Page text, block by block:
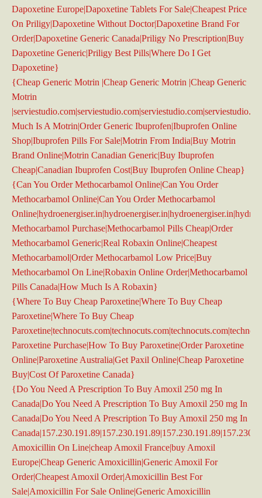
Dapoxetine Europe|Dapoxetine Tablets For Sale|Cheapest Price
On Priligy|Dapoxetine Without Doctor|Dapoxetine Brand For
Order|Dapoxetine Generic Canada|Priligy No Prescription|Buy
Dapoxetine Generic|Priligy Best Pills|Where Do I Get
Dapoxetine}
{Cheap Generic Motrin |Cheap Generic Motrin |Cheap Generic
Motrin
Much Is A Motrin|Order Generic Ibuprofen|Ibuprofen Online
Shop|Ibuprofen Pills For Sale|Motrin From India|Buy Motrin
Brand Online|Motrin Canadian Generic|Buy Ibuprofen
Cheap|Canadian Ibuprofen Cost|Buy Ibuprofen Online Cheap}
{Can You Order Methocarbamol Online|Can You Order
Methocarbamol Online|Can You Order Methocarbamol
Methocarbamol Purchase|Methocarbamol Pills Cheap|Order
Methocarbamol Generic|Real Robaxin Online|Cheapest
Methocarbamol|Order Methocarbamol Low Price|Buy
Methocarbamol On Line|Robaxin Online Order|Methocarbamol
Pills Canada|How Much Is A Robaxin}
{Where To Buy Cheap Paroxetine|Where To Buy Cheap
Paroxetine|Where To Buy Cheap
Paroxetine Purchase|How To Buy Paroxetine|Order Paroxetine
Online|Paroxetine Australia|Get Paxil Online|Cheap Paroxetine
Buy|Cost Of Paroxetine Canada}
{Do You Need A Prescription To Buy Amoxil 250 mg In
Canada|Do You Need A Prescription To Buy Amoxil 250 mg In
Canada|Do You Need A Prescription To Buy Amoxil 250 mg In
Amoxicillin On Line|cheap Amoxil France|buy Amoxil
Europe|Cheap Generic Amoxicillin|Generic Amoxil For
Order|Cheapest Amoxil Order|Amoxicillin Best For
Sale|Amoxicillin For Sale Online|Generic Amoxicillin